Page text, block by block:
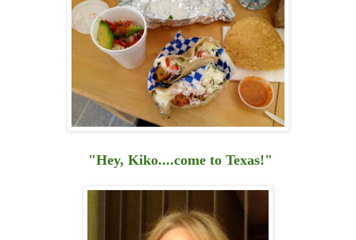
"Hey, Kiko....come to Texas!"